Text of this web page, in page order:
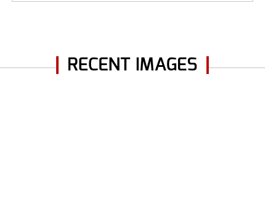
RECENT IMAGES